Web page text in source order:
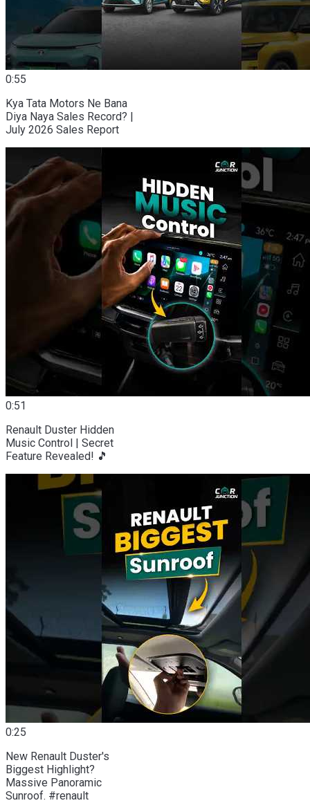
0:55
Kya Tata Motors Ne Bana
Diya Naya Sales Record? |
July 2026 Sales Report
0:51
Renault Duster Hidden
Music Control | Secret
Feature Revealed! 🎵
0:25
New Renault Duster's
Biggest Highlight?
Massive Panoramic
Sunroof. #renault